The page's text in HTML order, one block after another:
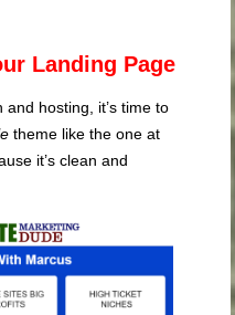
Landing Page
hosting, it’s time to
theme like the one at
it’s clean and